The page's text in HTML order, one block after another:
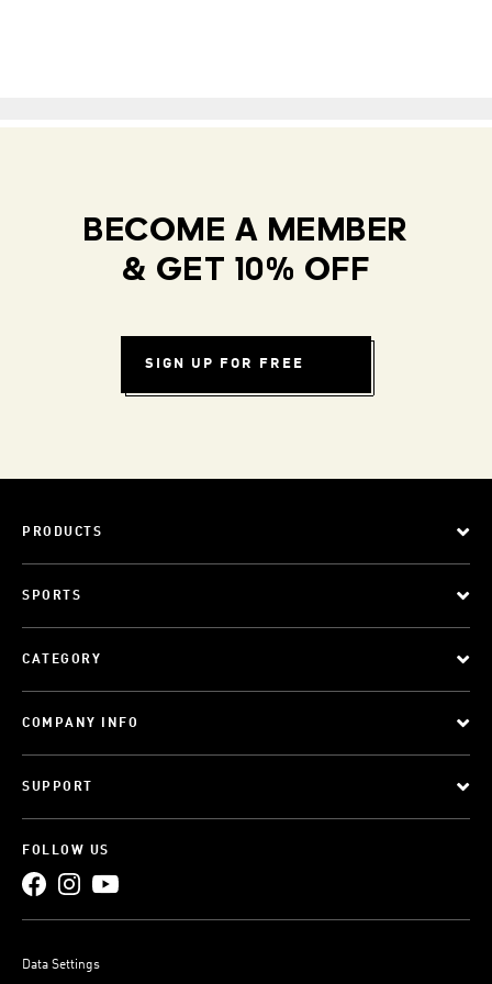
BECOME A MEMBER
& GET 10% OFF
SIGN UP FOR FREE
PRODUCTS
SPORTS
CATEGORY
COMPANY INFO
SUPPORT
FOLLOW US
Data Settings